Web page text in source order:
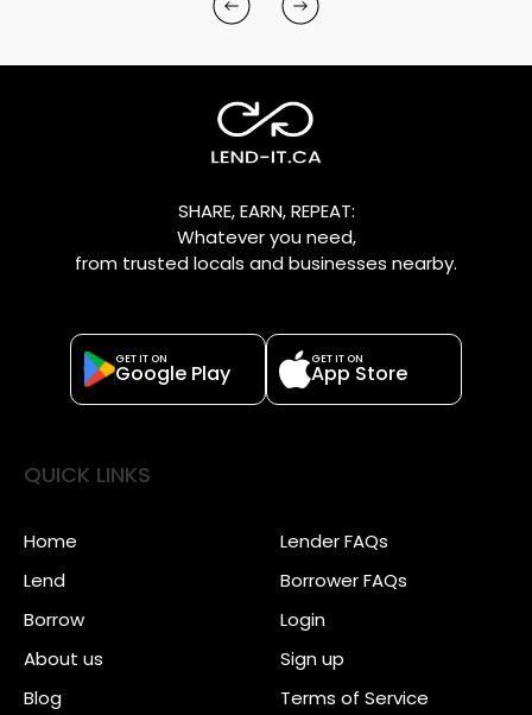
SHARE, EARN, REPEAT:
Whatever you need,
from trusted locals and businesses nearby.
GET IT ON
Google Play
GET IT ON
App Store
QUICK LINKS
Home
Lend
Borrow
About us
Blog
Lender FAQs
Borrower FAQs
Login
Sign up
Terms of Service